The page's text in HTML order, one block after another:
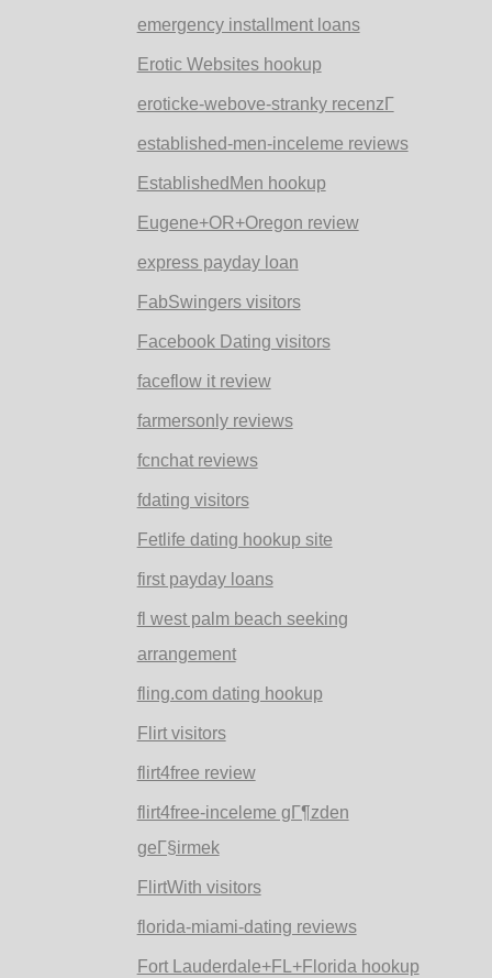
emergency installment loans
Erotic Websites hookup
eroticke-webove-stranky recenzГ­
established-men-inceleme reviews
EstablishedMen hookup
Eugene+OR+Oregon review
express payday loan
FabSwingers visitors
Facebook Dating visitors
faceflow it review
farmersonly reviews
fcnchat reviews
fdating visitors
Fetlife dating hookup site
first payday loans
fl west palm beach seeking
arrangement
fling.com dating hookup
Flirt visitors
flirt4free review
flirt4free-inceleme gГ¶zden
geГ§irmek
FlirtWith visitors
florida-miami-dating reviews
Fort Lauderdale+FL+Florida hookup